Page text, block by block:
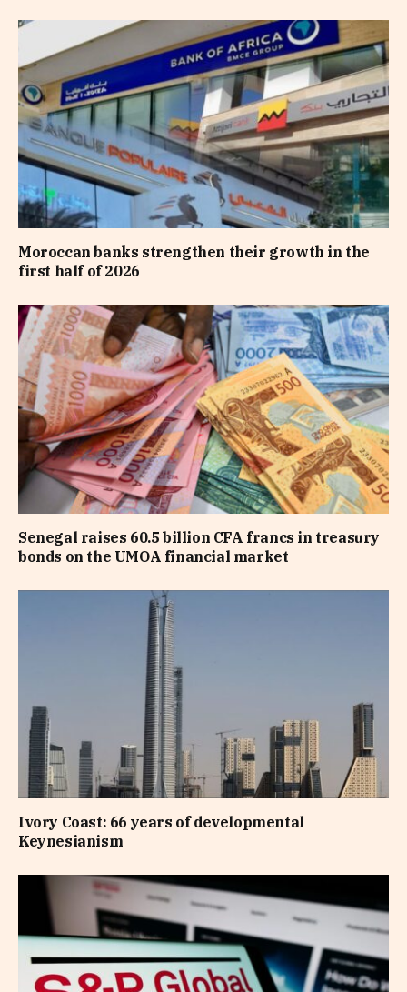
Moroccan banks strengthen their growth in the
first half of 2026
Senegal raises 60.5 billion CFA francs in treasury
bonds on the UMOA financial market
Ivory Coast: 66 years of developmental
Keynesianism